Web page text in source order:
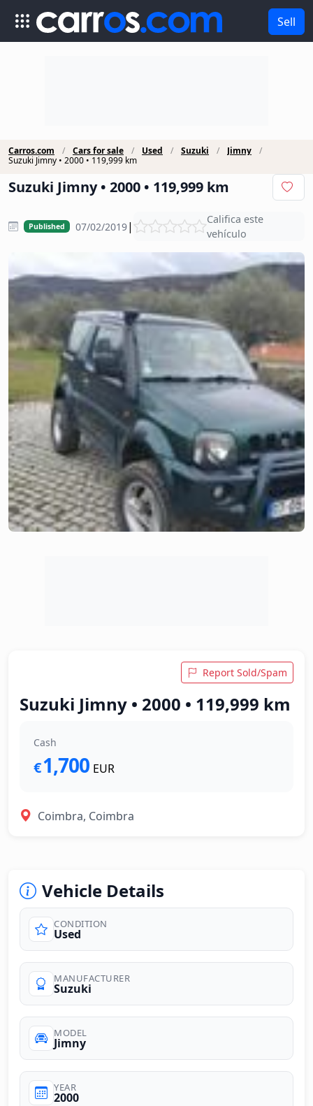
Sell
Carros.com Cars for sale Used Suzuki
Jimny
Suzuki Jimny • 2000 • 119,999 km
Suzuki Jimny • 2000 • 119,999 km
Published 07/02/2019|
Califica este
vehículo
Report Sold/Spam
Suzuki Jimny • 2000 • 119,999 km
Cash
€1,700 EUR
Coimbra, Coimbra
Vehicle Details
CONDITION
Used
MANUFACTURER
Suzuki
MODEL
Jimny
YEAR
2000